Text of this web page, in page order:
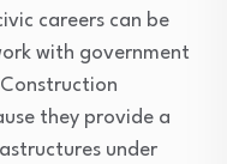
careers can be
with government
they provide a
under